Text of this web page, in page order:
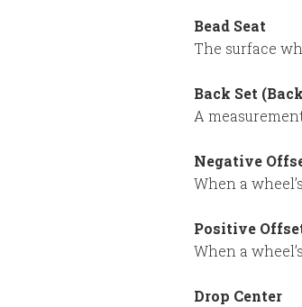
Bead Seat
The surface
Back Set
A
Negative
When a
Positive
When a
Drop Center